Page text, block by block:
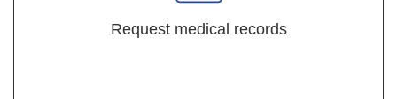
Request medical records